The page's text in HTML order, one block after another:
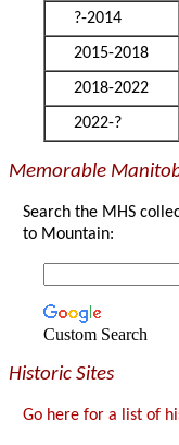
?-2014
2015-2018
2018-2022
2022-?
Memorable
Search the MHS
to Mountain:
Custom Search
Historic Sites
Go here for a list of